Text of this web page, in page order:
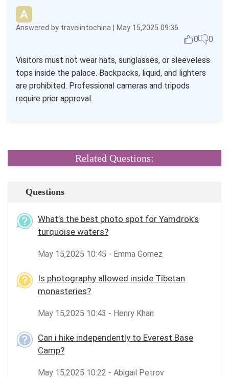
Answered by travelintochina | May 15,2025 09:36
0 0
Visitors must not wear hats, sunglasses, or sleeveless
tops inside the palace. Backpacks, liquid, and lighters
are prohibited. Professional cameras and tripods
require prior approval.
Related Questions:
Questions
What’s the best photo spot for Yamdrok’s
turquoise waters?
May 15,2025 10:45 - Emma Gomez
Is photography allowed inside Tibetan
monasteries?
May 15,2025 10:43 - Henry Khan
Can i hike independently to Everest Base
Camp?
May 15,2025 10:22 - Abigail Petrov